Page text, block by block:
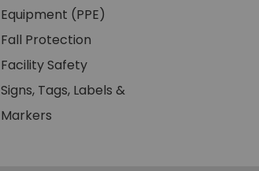
Equipment (PPE)
Fall Protection
Facility Safety
Signs, Tags, Labels &
Markers